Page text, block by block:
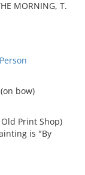
MORNING, T.
(on bow)
Print Shop)
is "By